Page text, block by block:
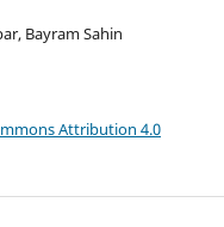
Bayram Sahin
Attribution 4.0